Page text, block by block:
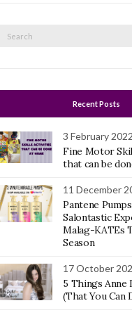
Recent Posts
3 February 2022
Fine Motor
that can be
11 December
Pantene
Salontastic
Malag-KATEs
Season
17 October
5 Things Anne
(That You Can